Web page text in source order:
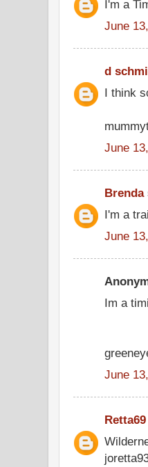
I'm a
June
d
I think
June
Brenda
I'm a
June
Im a
June
Retta69